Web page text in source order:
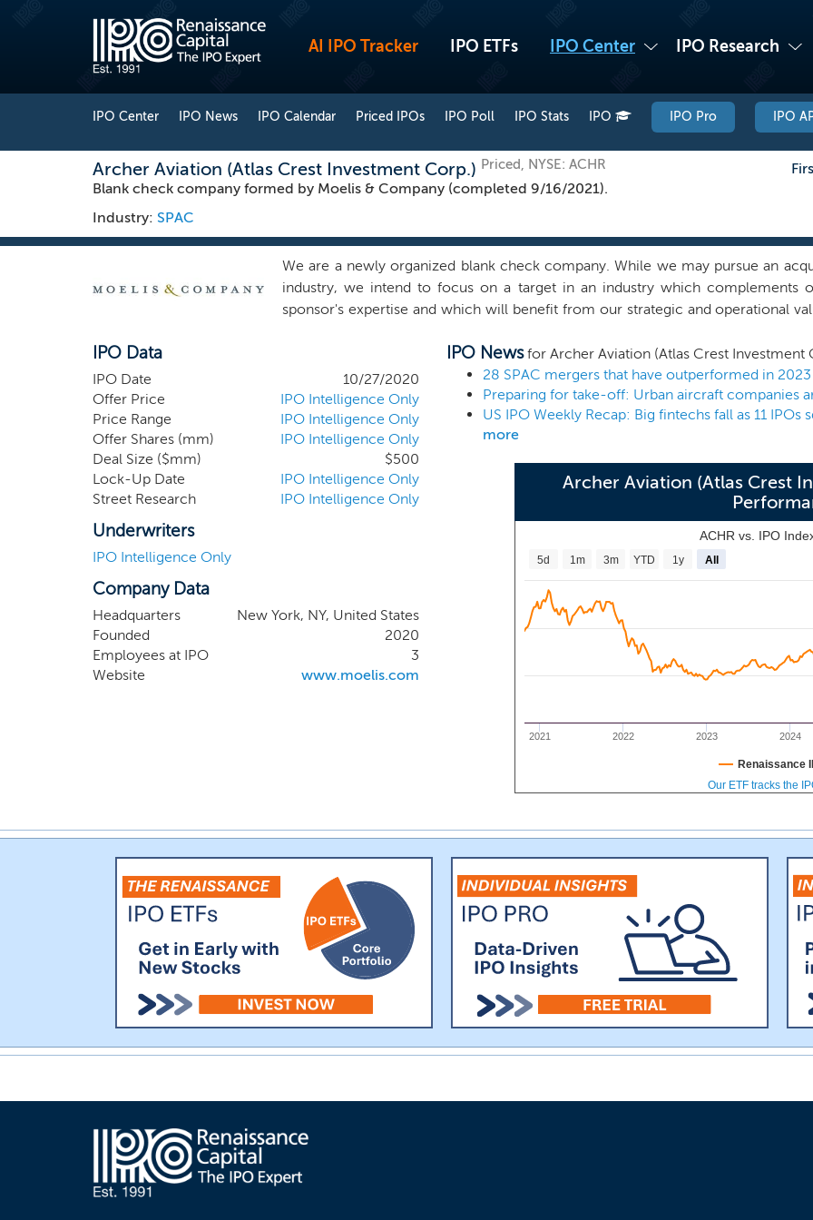
AI IPO Tracker IPO ETFs IPO Center IPO Research
IPO Center IPO News IPO Calendar Priced IPOs IPO Poll IPO Stats IPO IPO Pro IPO
Archer Aviation (Atlas Crest Investment Corp.) Priced, NYSE: ACHR
Blank check company formed by Moelis & Company (completed 9/16/2021).
Industry: SPAC
We are a newly organized blank check company. While we may pursue an
industry, we intend to focus on a target in an industry which complements
sponsor's expertise and which will benefit from our strategic and operational
by Ken Moelis, our Chairman and Michael Spellacy, our Chief Executive Officer.
have centered around identifying, evaluating and implementing organic and
value creation initiatives across a broad range of industries. Our sponsor is an
global financial advisor to corporate executives, boards, entrepreneurs,
Moelis and Chris Callesano, our Chief Financial Officer, are Managing
experience and capabilities of our management team will make us an attractive
enhance our ability to complete a successful business combination and
business combination.
IPO Data
IPO Date
10/27/2020
Offer Price
IPO Intelligence Only
Price Range
IPO Intelligence Only
Offer Shares (mm)
IPO Intelligence Only
Deal Size ($mm)
$500
Lock-Up Date
IPO Intelligence Only
Street Research
IPO Intelligence Only
Underwriters
IPO Intelligence Only
Company Data
Headquarters
New York, NY, United States
Founded
2020
Employees at IPO
3
Website
www.moelis.com
IPO Newsfor Archer Aviation (Atlas Crest Investment
28 SPAC mergers that have outperformed in 2023
Preparing for take-off: Urban aircraft companies
more
Archer Aviation (Atlas Crest
ACHR vs. IPO
2021 2022 2023 2024
5d 1m 3m YTD 1y All
Renaissance
Our ETF tracks the